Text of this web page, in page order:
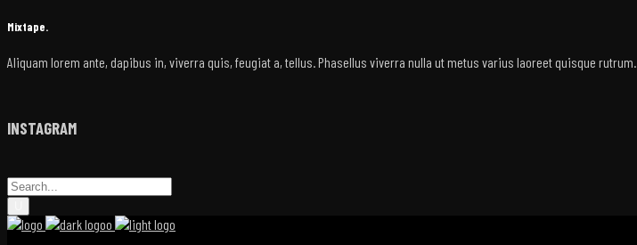
Mixtape.
Aliquam lorem ante, dapibus in, viverra quis, feugiat a, tellus. Phasellus viverra nulla ut metus varius laoreet quisque rutrum.
INSTAGRAM